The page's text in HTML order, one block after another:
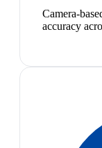
Camera-
accuracy